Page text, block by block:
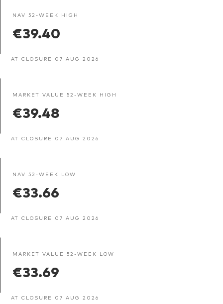
NAV 52-WEEK HIGH
€39.40
AT CLOSURE 07 AUG 2026
MARKET VALUE 52-WEEK HIGH
€39.48
AT CLOSURE 07 AUG 2026
NAV 52-WEEK LOW
€33.66
AT CLOSURE 07 AUG 2026
MARKET VALUE 52-WEEK LOW
€33.69
AT CLOSURE 07 AUG 2026